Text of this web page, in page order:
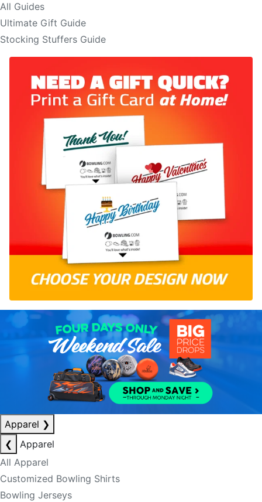
All Guides
Ultimate Gift Guide
Stocking Stuffers Guide
Apparel ❯
❮
Apparel
All Apparel
Customized Bowling Shirts
Bowling Jerseys